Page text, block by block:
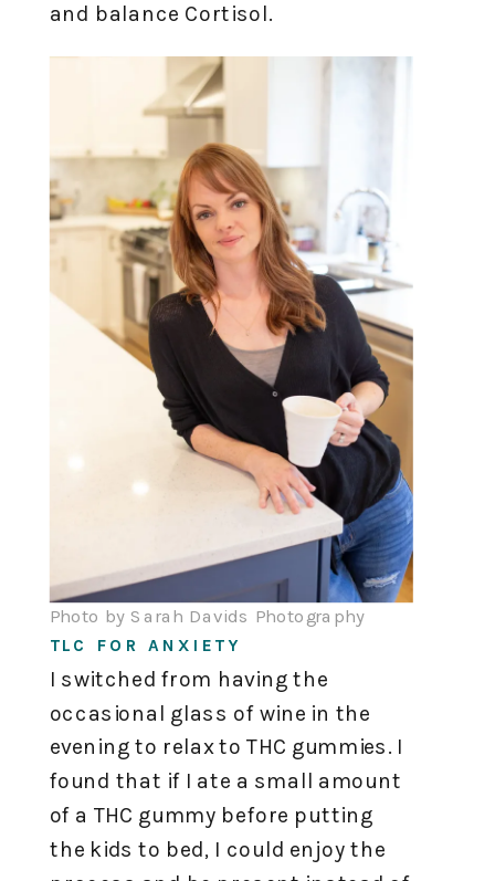
and balance Cortisol.
Photo by Sarah Davids Photography
TLC FOR ANXIETY
I switched from having the
occasional glass of wine in the
evening to relax to THC gummies. I
found that if I ate a small amount
of a THC gummy before putting
the kids to bed, I could enjoy the